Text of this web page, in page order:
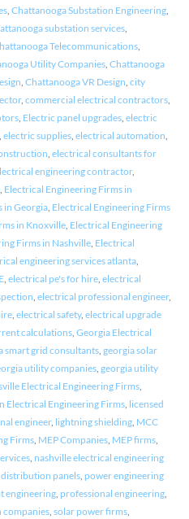
, Chattanooga Substation Engineering,
substation services,
Telecommunications,
Utility Companies, Chattanooga
, Chattanooga VR Design, city
, commercial electrical contractors,
, Electric panel upgrades, electric
, electric supplies, electrical automation,
, electrical consultants for
engineering contractor,
, Electrical Engineering Firms in
in Georgia, Electrical Engineering Firms
in Knoxville, Electrical Engineering
Firms in Nashville, Electrical
engineering services atlanta,
, electrical pe's for hire, electrical
, electrical professional engineer,
, electrical safety, electrical upgrade
calculations, Georgia Electrical
smart grid consultants, georgia solar
utility companies, georgia utility
Electrical Engineering Firms,
Electrical Engineering Firms, licensed
engineer, lightning shielding, MCC
Firms, MEP Companies, MEP firms,
, nashville electrical engineering
panels, power engineering
engineering, professional engineering,
companies, solar power firms,